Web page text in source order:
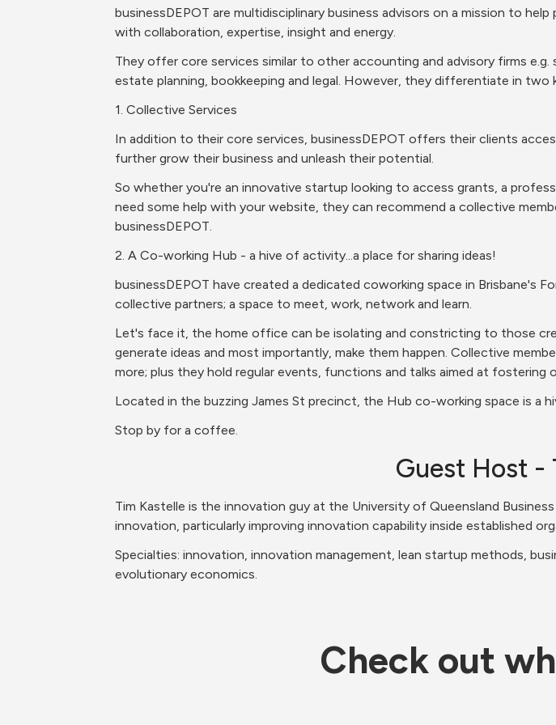
businessDEPOT are multidisciplinary business advisors on a mission to
with collaboration, expertise, insight and energy.
They offer core services similar to other accounting and advisory firms
estate planning, bookkeeping and legal. However, they differentiate in two
1. Collective Services
In addition to their core services, businessDEPOT offers their clients
further grow their business and unleash their potential.
So whether you're an innovative startup looking to access grants, a
need some help with your website, they can recommend a collective
businessDEPOT.
2. A Co-working Hub - a hive of activity...a place for sharing ideas!
businessDEPOT have created a dedicated coworking space in Brisbane's
collective partners; a space to meet, work, network and learn.
Let's face it, the home office can be isolating and constricting to those
generate ideas and most importantly, make them happen. Collective
more; plus they hold regular events, functions and talks aimed at fostering
Located in the buzzing James St precinct, the Hub co-working space is a
Stop by for a coffee.
Guest Host -
Tim Kastelle is the innovation guy at the University of Queensland
innovation, particularly improving innovation capability inside established
Specialties: innovation, innovation management, lean startup methods,
evolutionary economics.
Check out